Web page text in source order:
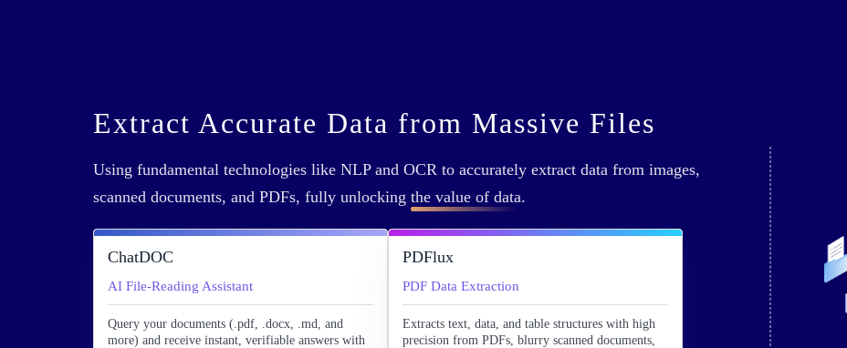
Extract Accurate Data from Massive Files
Using fundamental technologies like NLP and OCR to accurately extract data from images,
scanned documents, and PDFs, fully unlocking the value of data.
ChatDOC
AI File-Reading Assistant
Query your documents (.pdf, .docx, .md, and
more) and receive instant, verifiable answers with
PDFlux
PDF Data Extraction
Extracts text, data, and table structures with high
precision from PDFs, blurry scanned documents,